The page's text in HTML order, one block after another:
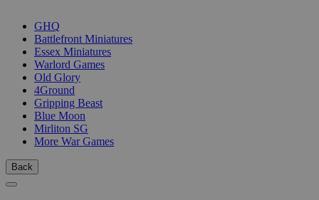
GHQ
Battlefront Miniatures
Essex Miniatures
Warlord Games
Old Glory
4Ground
Gripping Beast
Blue Moon
Mirliton SG
More War Games
Back